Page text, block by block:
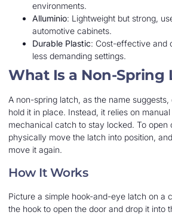
environments.
Alluminio: Lightweight but strong,
automotive cabinets.
Durable Plastic: Cost-effective and
less demanding settings.
What Is a Non-Spring
A non-spring latch, as the name suggests,
hold it in place. Instead, it relies on
mechanical catch to stay locked. To open
physically move the latch into position,
move it again.
How It Works
Picture a simple hook-and-eye latch on a
the hook to open the door and drop it into